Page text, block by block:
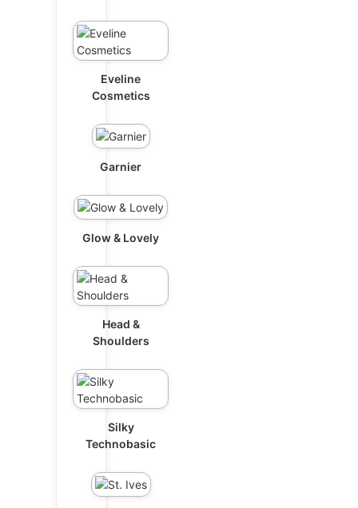
Eveline
Cosmetics
Garnier
Glow & Lovely
Head &
Shoulders
Silky
Technobasic